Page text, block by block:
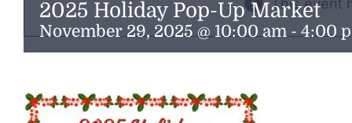
This event
2025 Holiday Pop-Up Market
November 29, 2025 @ 10:00 am-4:00